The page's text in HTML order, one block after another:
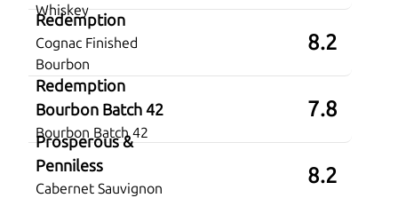
Whiskey
Redemption
Cognac Finished
Bourbon
8.2
Redemption
Bourbon Batch 42
Bourbon Batch 42
7.8
Prosperous &
Penniless
Cabernet Sauvignon
8.2